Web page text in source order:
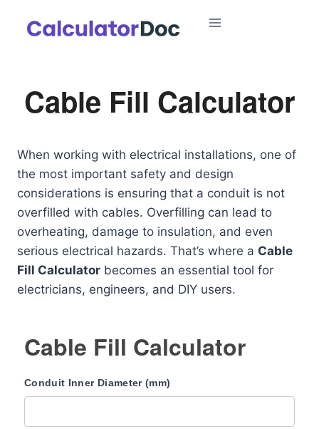
Cable Fill Calculator
When working with electrical installations, one of
the most important safety and design
considerations is ensuring that a conduit is not
overfilled with cables. Overfilling can lead to
overheating, damage to insulation, and even
serious electrical hazards. That’s where a Cable
Fill Calculator becomes an essential tool for
electricians, engineers, and DIY users.
Cable Fill Calculator
Conduit Inner Diameter (mm)